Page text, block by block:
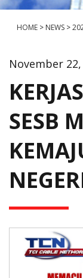
HOME> NEWS>
November 22,
SESB